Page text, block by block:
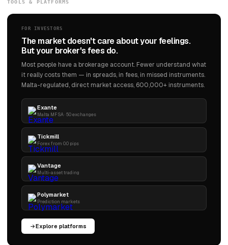
TOOLS & PLATFORMS
FOR INVESTORS
The market doesn't care about your feelings.
But your broker's fees do.
Most people have a brokerage account. Fewer understand what
it really costs them — in spreads, in fees, in missed instruments.
Malta-regulated, direct market access, 600,000+ instruments.
Exante
Malta MFSA · 50 exchanges
Tickmill
Forex from 0.0 pips
Vantage
Multi-asset trading
Polymarket
Prediction markets
Explore platforms